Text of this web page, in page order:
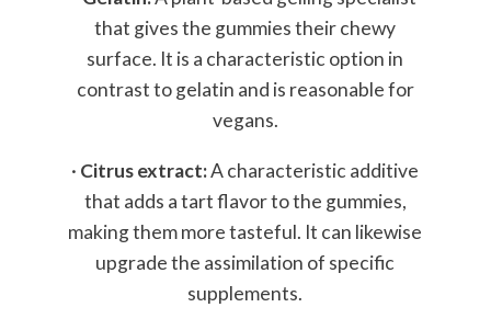
that gives the gummies their chewy
surface. It is a characteristic option in
contrast to gelatin and is reasonable for
vegans.
· Citrus extract:A characteristic additive
that adds a tart flavor to the gummies,
making them more tasteful. It can likewise
upgrade the assimilation of specific
supplements.